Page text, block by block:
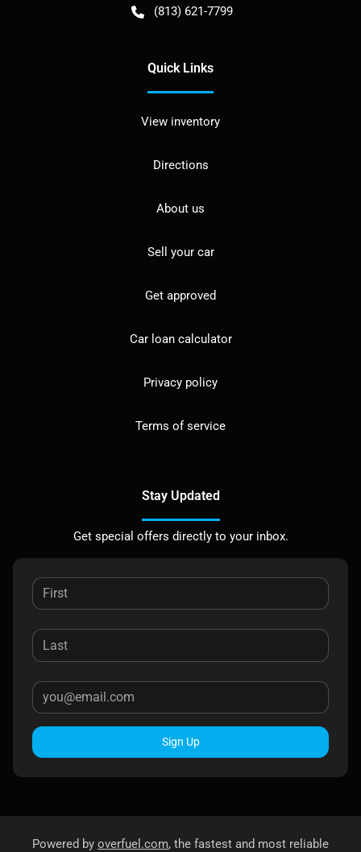
(813) 621-7799
Quick Links
View inventory
Directions
About us
Sell your car
Get approved
Car loan calculator
Privacy policy
Terms of service
Stay Updated
Get special offers directly to your inbox.
Sign Up
Powered by overfuel.com, the fastest and most reliable